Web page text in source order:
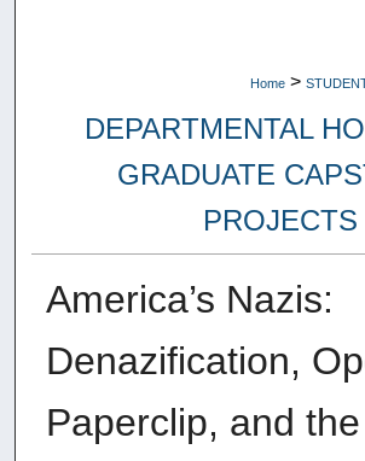
Home >
DEPARTMENTAL
GRADUATE
PROJECTS
America’s Nazis:
Denazification,
Paperclip, and